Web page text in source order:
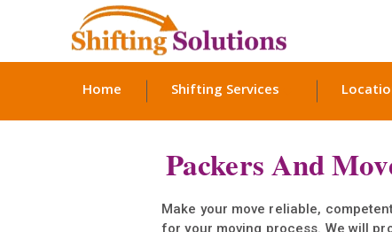
Home Shifting Services
Packers And
Make your move reliable,
for your moving process. We will